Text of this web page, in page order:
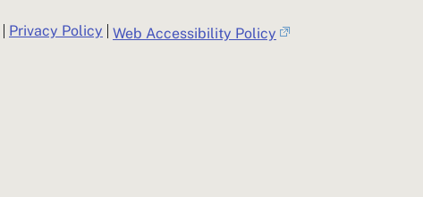
Privacy Policy Web Accessibility Policy